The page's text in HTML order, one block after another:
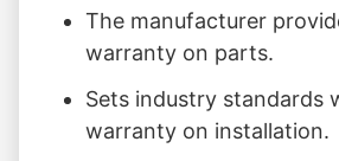
The manufacturer
warranty on parts.
Sets industry standards
warranty on installation.